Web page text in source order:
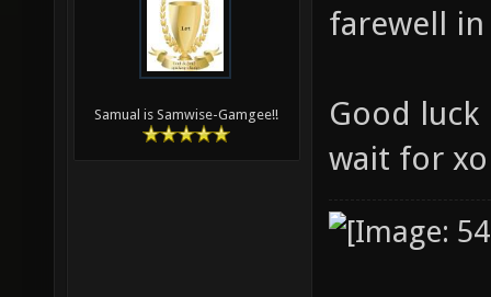
Samual is Samwise-Gamgee!!
farewell in
Good
wait for